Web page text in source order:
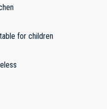
for children